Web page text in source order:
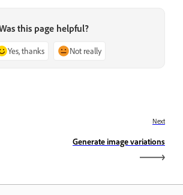
this page helpful?
Yes, thanks Not really
Next
Generate image variations